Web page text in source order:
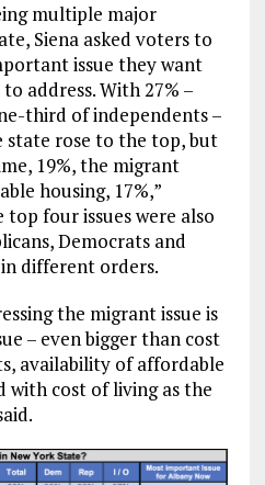
multiple major
Siena asked voters to
issue they want
address. With 27% –
third of independents –
rose to the top, but
19%, the migrant
housing, 17%,”
top four issues were also
Democrats and
different orders.
the migrant issue is
– even bigger than cost
availability of affordable
with cost of living as the